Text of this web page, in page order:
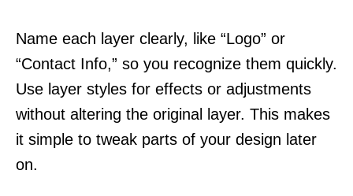
Name each layer clearly, like “Logo” or
“Contact Info,” so you recognize them quickly.
Use layer styles for effects or adjustments
without altering the original layer. This makes
it simple to tweak parts of your design later
on.